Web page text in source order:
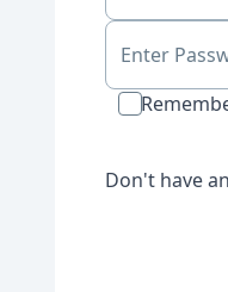
Enter
Don't have